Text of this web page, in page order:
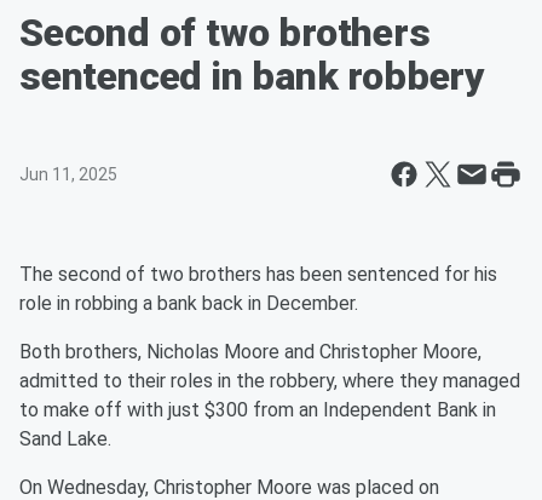
Second of two brothers
sentenced in bank robbery
Jun 11, 2025
The second of two brothers has been sentenced for his
role in robbing a bank back in December.
Both brothers, Nicholas Moore and Christopher Moore,
admitted to their roles in the robbery, where they managed
to make off with just $300 from an Independent Bank in
Sand Lake.
On Wednesday, Christopher Moore was placed on